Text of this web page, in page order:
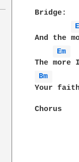
Bridge:
And the
Em
Bm
Your
Chorus